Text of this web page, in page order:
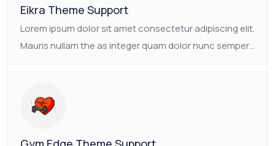
Eikra Theme Support
Lorem ipsum dolor sit amet consectetur adipiscing elit.
Mauris nullam the as integer quam dolor nunc semper.
consectetur platea.